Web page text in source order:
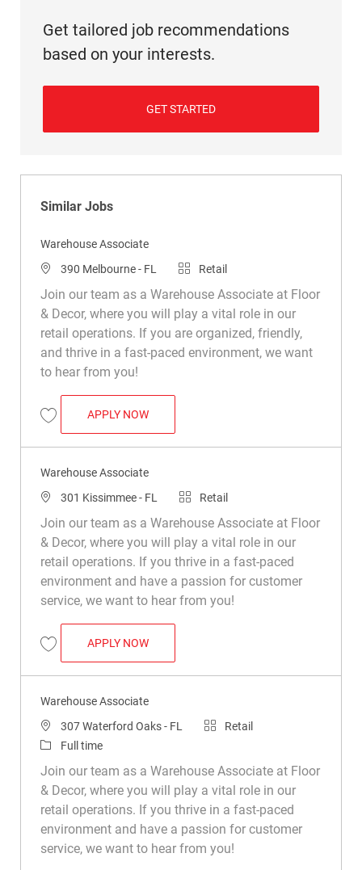
Get tailored job recommendations
based on your interests.
GET STARTED
Similar Jobs
Warehouse Associate
Location
390 Melbourne - FL Category
Retail
Join our team as a Warehouse Associate at Floor
& Decor, where you will play a vital role in our
retail operations. If you are organized, friendly,
and thrive in a fast-paced environment, we want
to hear from you!
Save Warehouse Associate R050190
APPLY NOWWAREHOUSE ASSOCIATE
Warehouse Associate
Location
301 Kissimmee - FL Category
Retail
Join our team as a Warehouse Associate at Floor
& Decor, where you will play a vital role in our
retail operations. If you thrive in a fast-paced
environment and have a passion for customer
service, we want to hear from you!
Save Warehouse Associate R031610
APPLY NOWWAREHOUSE ASSOCIATE
Warehouse Associate
Location
307 Waterford Oaks - FL Category
Retail
Job Type
Full time
Join our team as a Warehouse Associate at Floor
& Decor, where you will play a vital role in our
retail operations. If you thrive in a fast-paced
environment and have a passion for customer
service, we want to hear from you!